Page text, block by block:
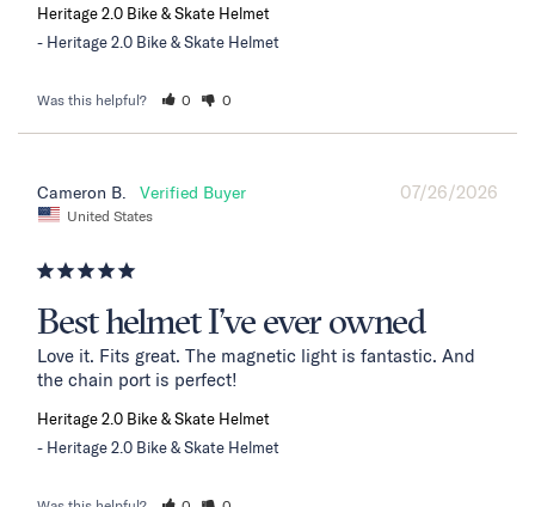
Heritage 2.0 Bike & Skate Helmet
Heritage 2.0 Bike & Skate Helmet
Was this helpful? 0 0
07/26/2026
Cameron B.
United States
Best helmet I’ve ever owned
Love it. Fits great. The magnetic light is fantastic. And
the chain port is perfect!
Heritage 2.0 Bike & Skate Helmet
Heritage 2.0 Bike & Skate Helmet